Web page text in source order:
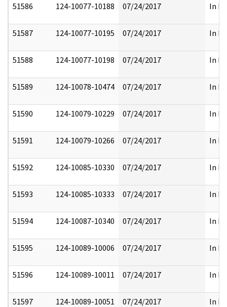
51586 124-10077-10188 07/24/2017 In
51587 124-10077-10195 07/24/2017 In
51588 124-10077-10198 07/24/2017 In
51589 124-10078-10474 07/24/2017 In
51590 124-10079-10229 07/24/2017 In
51591 124-10079-10266 07/24/2017 In
51592 124-10085-10330 07/24/2017 In
51593 124-10085-10333 07/24/2017 In
51594 124-10087-10340 07/24/2017 In
51595 124-10089-10006 07/24/2017 In
51596 124-10089-10011 07/24/2017 In
51597 124-10089-10051 07/24/2017 In